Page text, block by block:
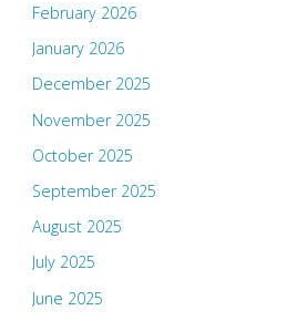
February 2026
January 2026
December 2025
November 2025
October 2025
September 2025
August 2025
July 2025
June 2025